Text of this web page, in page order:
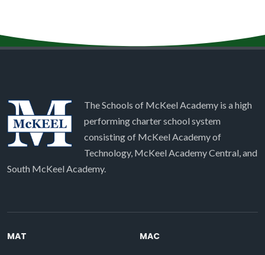
The Schools of McKeel Academy is a high
performing charter school system
consisting of McKeel Academy of
Technology, McKeel Academy Central, and
South McKeel Academy.
MAT MAC